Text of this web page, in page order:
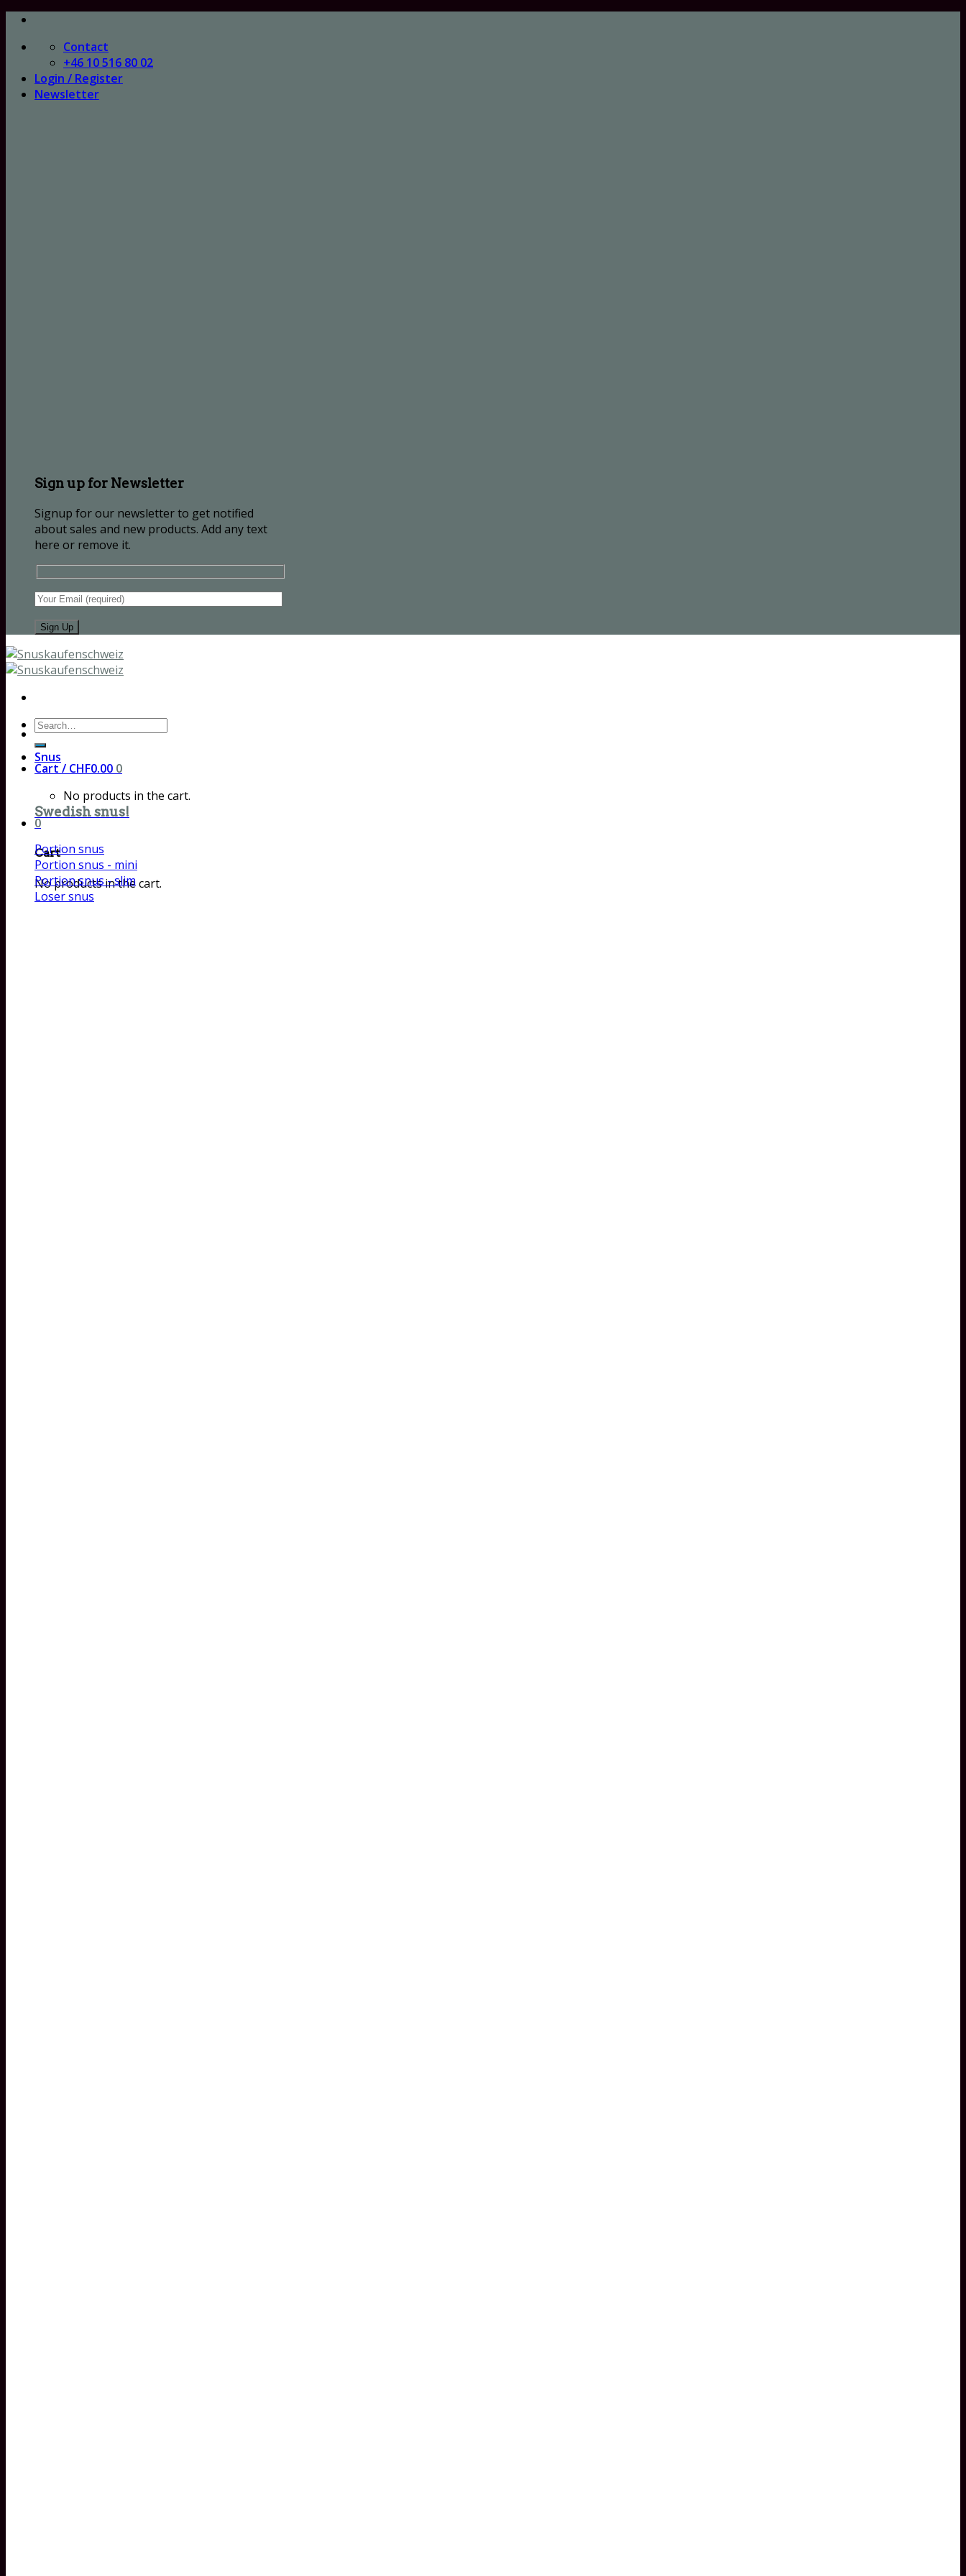
Skip
content
Contact
+46 10 516 80 02
Login / Register
Newsletter
Sign up for Newsletter
Signup for our newsletter to get notified
about sales and new products. Add any text
here or remove it.
Search
for:
Cart / CHF0.00 0
No products in the cart.
0
Cart
No products in the cart.
Snus
Swedish snus!
Portion snus
Portion snus - mini
Portion snus - slim
Loser snus